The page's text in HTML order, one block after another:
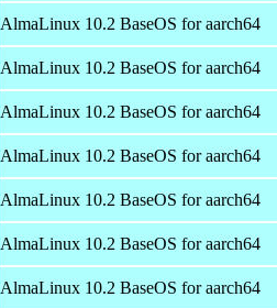
AlmaLinux 10.2 BaseOS for aarch64
AlmaLinux 10.2 BaseOS for aarch64
AlmaLinux 10.2 BaseOS for aarch64
AlmaLinux 10.2 BaseOS for aarch64
AlmaLinux 10.2 BaseOS for aarch64
AlmaLinux 10.2 BaseOS for aarch64
AlmaLinux 10.2 BaseOS for aarch64